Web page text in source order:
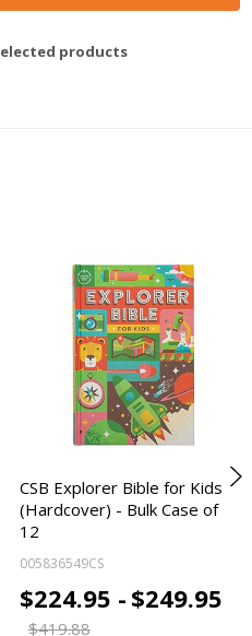
products
CSB Explorer Bible for Kids
(Hardcover) - Bulk Case of
12
005836549CS
$224.95 - $249.95
$419.88